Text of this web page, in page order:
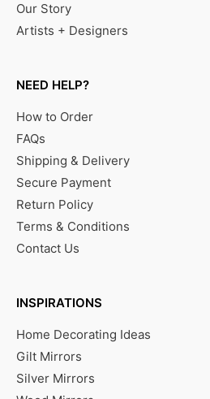
Our Story
Artists + Designers
NEED HELP?
How to Order
FAQs
Shipping & Delivery
Secure Payment
Return Policy
Terms & Conditions
Contact Us
INSPIRATIONS
Home Decorating Ideas
Gilt Mirrors
Silver Mirrors